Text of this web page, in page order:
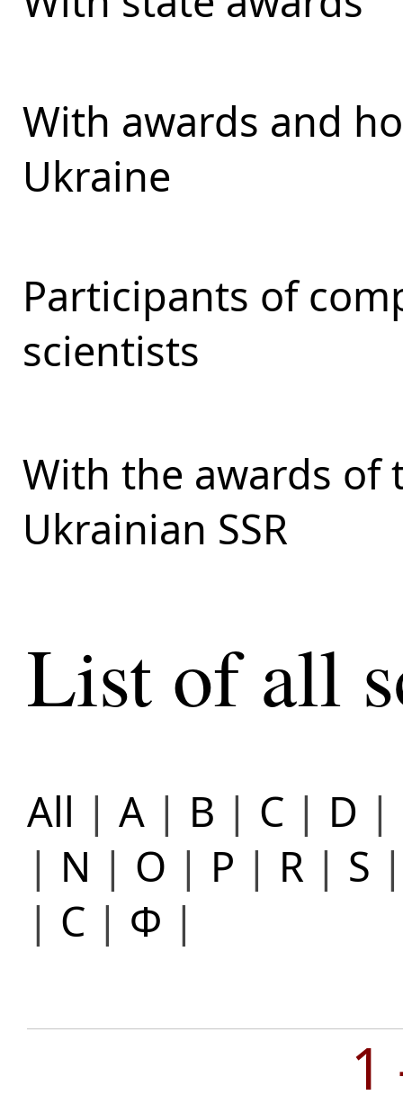
With awards and
Ukraine
Participants of
scientists
With the awards of
Ukrainian SSR
List of all
All | A | B | C | D |
| N | O | P | R | S
| С | Ф |